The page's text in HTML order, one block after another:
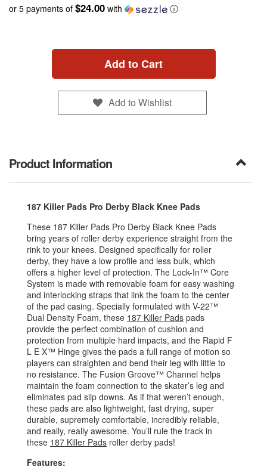
or 5 payments of $24.00 with ⓘ
Add to Cart
Add to Wishlist
Product Information
187 Killer Pads Pro Derby Black Knee Pads
These 187 Killer Pads Pro Derby Black Knee Pads
bring years of roller derby experience straight from the
rink to your knees. Designed specifically for roller
derby, they have a low profile and less bulk, which
offers a higher level of protection. The Lock-In™ Core
System is made with removable foam for easy washing
and interlocking straps that link the foam to the center
of the pad casing. Specially formulated with V-22™
Dual Density Foam, these 187 Killer Pads pads
provide the perfect combination of cushion and
protection from multiple hard impacts, and the Rapid F
L E X™ Hinge gives the pads a full range of motion so
players can straighten and bend their leg with little to
no resistance. The Fusion Groove™ Channel helps
maintain the foam connection to the skater’s leg and
eliminates pad slip downs. As if that weren’t enough,
these pads are also lightweight, fast drying, super
durable, supremely comfortable, incredibly reliable,
and really, really awesome. You’ll rule the track in
these 187 Killer Pads roller derby pads!
Features: